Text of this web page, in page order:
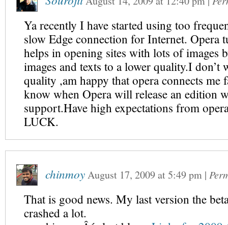
Ya recently I have started using too
slow Edge connection for Internet. Opera
helps in opening sites with lots of images
images and texts to a lower quality.I don’t
quality ,am happy that opera connects me
know when Opera will release an edition
support.Have high expectations from
LUCK.
chinmoyAugust 17, 2009at5:49 pm |
That is good news. My last version the
crashed a lot.